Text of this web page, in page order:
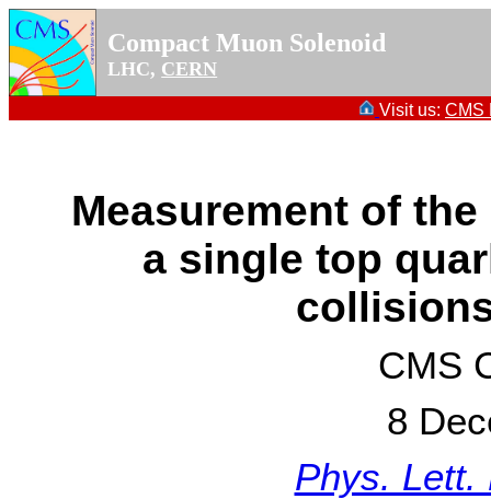
Compact Muon Solenoid
LHC, CERN
Visit us: CMS
Measurement of
a single top
CMS
8
Phys. Lett.